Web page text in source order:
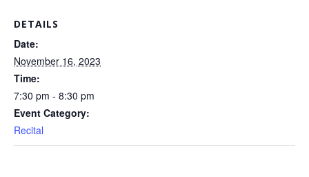
DETAILS
Date:
November 16, 2023
Time:
7:30 pm - 8:30 pm
Event Category:
Recital